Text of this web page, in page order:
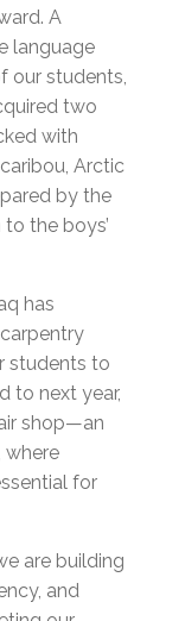
A
language
our students,
two
with
Arctic
by the
the boys’
has
students to
to next year,
shop—an
where
for
are building
and